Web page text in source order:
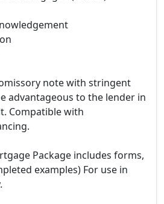
note with stringent
advantageous to the lender in
Compatible with
Package includes forms,
examples) For use in